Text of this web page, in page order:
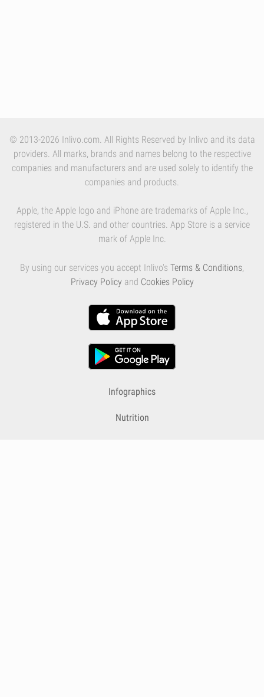
© 2013-2026 Inlivo.com. All Rights Reserved by Inlivo and its data
providers. All marks, brands and names belong to the respective
companies and manufacturers and are used solely to identify the
companies and products.
Apple, the Apple logo and iPhone are trademarks of Apple Inc.,
registered in the U.S. and other countries. App Store is a service
mark of Apple Inc.
By using our services you accept Inlivo's Terms & Conditions,
Privacy Policy and Cookies Policy
Infographics
Nutrition